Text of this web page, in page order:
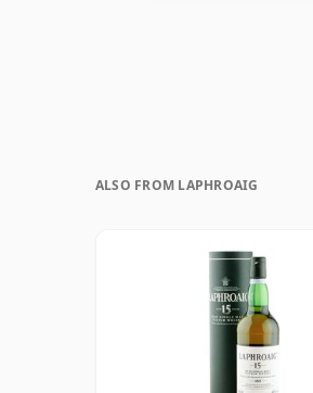
ALSO FROM LAPHROAIG